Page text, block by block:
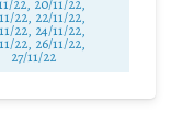
22, 20/11/22,
22, 22/11/22,
22, 24/11/22,
22, 26/11/22,
27/11/22